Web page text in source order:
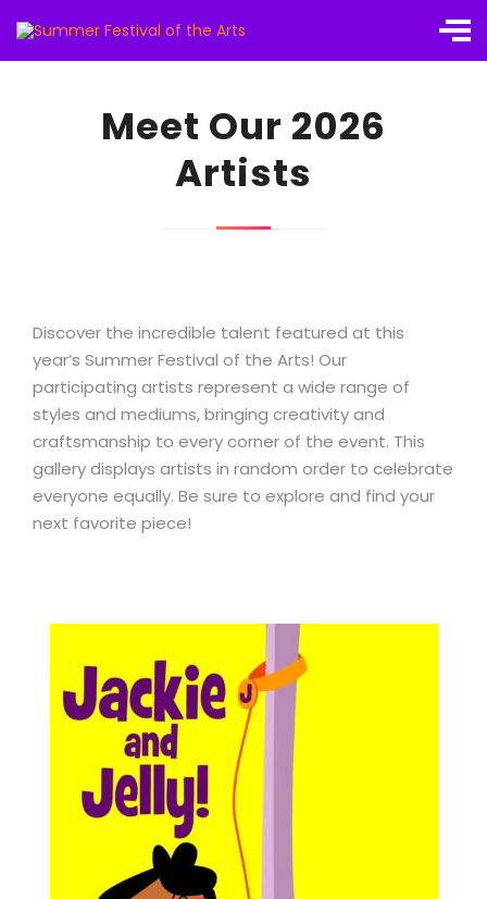
Meet Our 2026
Artists
Discover the incredible talent featured at this
year’s Summer Festival of the Arts! Our
participating artists represent a wide range of
styles and mediums, bringing creativity and
craftsmanship to every corner of the event. This
gallery displays artists in random order to celebrate
everyone equally. Be sure to explore and find your
next favorite piece!